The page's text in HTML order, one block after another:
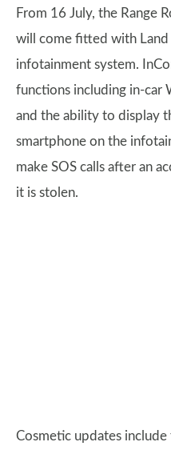
From 16 July, the Range
will come fitted with Land
infotainment system.
functions including in-car
and the ability to display
smartphone on the
make SOS calls after an
it is stolen.
Cosmetic updates